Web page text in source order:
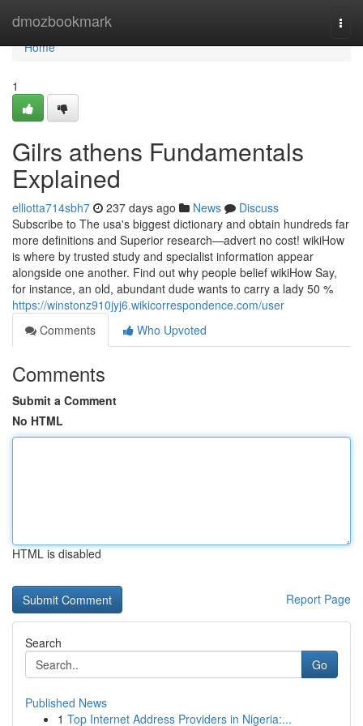
dmozbookmark
Home
Home
1
Gilrs athens Fundamentals
Explained
elliotta714sbh7 237 days ago News
Discuss
Subscribe to The usa's biggest dictionary and obtain hundreds far
more definitions and Superior research—advert no cost! wikiHow
is where by trusted study and specialist information appear
alongside one another. Find out why people belief wikiHow Say,
for instance, an old, abundant dude wants to carry a lady 50 %
https://winstonz910jyj6.wikicorrespondence.com/user
Comments
Who Upvoted
Comments
Submit a Comment
No HTML
HTML is disabled
Report Page
Search
Go
Published News
1 Top Internet Address Providers in Nigeria:...